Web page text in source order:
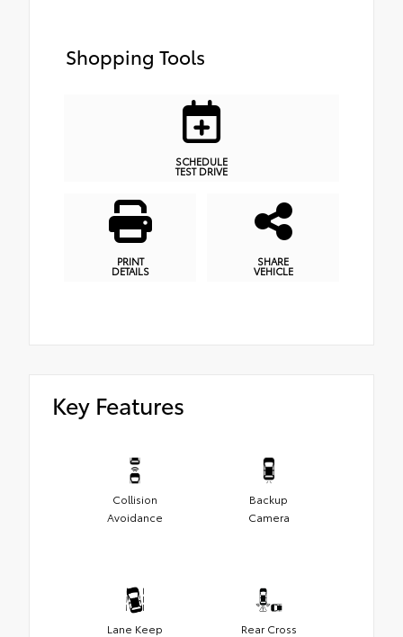
Shopping Tools
SCHEDULE
TEST DRIVE
PRINT
DETAILS
SHARE
VEHICLE
Key Features
Collision
Avoidance
Backup
Camera
Lane Keep
Rear Cross